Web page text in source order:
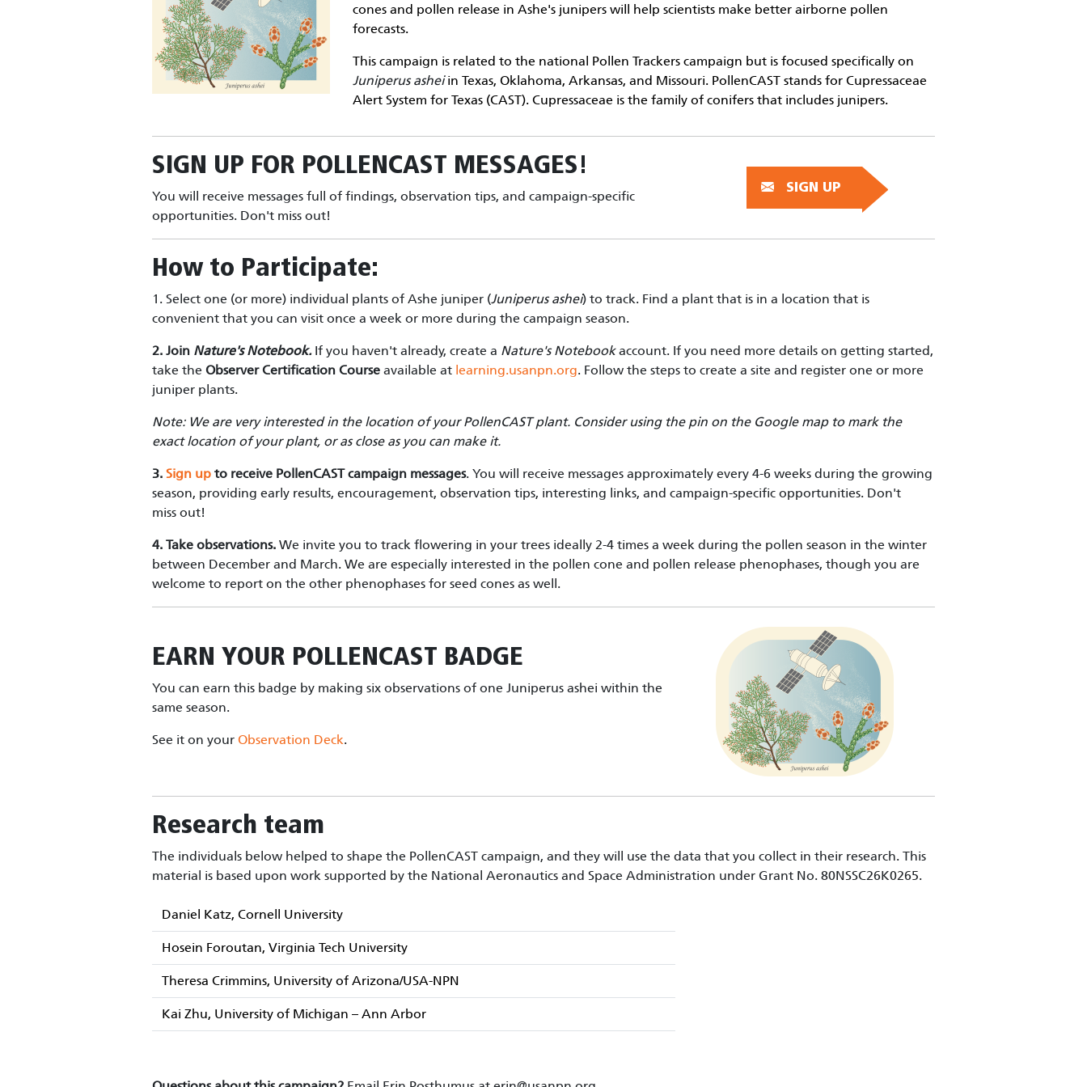
cones and pollen release in Ashe's junipers will help scientists make better airborne pollen
forecasts.
This campaign is related to the national Pollen Trackers campaign but is focused specifically on
Juniperus ashei in Texas, Oklahoma, Arkansas, and Missouri. PollenCAST stands for Cupressaceae
Alert System for Texas (CAST). Cupressaceae is the family of conifers that includes junipers.
SIGN UP FOR POLLENCAST MESSAGES!
You will receive messages full of findings, observation tips, and campaign-specific
opportunities. Don't miss out!
SIGN UP
How to Participate:
1. Select one (or more) individual plants of Ashe juniper (Juniperus ashei) to track. Find a plant that is in a location that is
convenient that you can visit once a week or more during the campaign season.
2. Join Nature's Notebook. If you haven't already, create a Nature's Notebookaccount. If you need more details on getting started,
take the Observer Certification Course available at learning.usanpn.org. Follow the steps to create a site and register one or more
juniper plants.
Note: We are very interested in the location of your PollenCAST plant. Consider using the pin on the Google map to mark the
exact location of your plant, or as close as you can make it.
3. Sign up to receive PollenCAST campaign messages. You will receive messages approximately every 4-6 weeks during the growing
season, providing early results, encouragement, observation tips, interesting links, and campaign-specific opportunities. Don't
miss out!
4. Take observations. We invite you to track flowering in your trees ideally 2-4 times a week during the pollen season in the winter
between December and March. We are especially interested in the pollen cone and pollen release phenophases, though you are
welcome to report on the other phenophases for seed cones as well.
EARN YOUR POLLENCAST BADGE
You can earn this badge by making six observations of one Juniperus ashei within the
same season.
See it on your Observation Deck.
Research team
The individuals below helped to shape the PollenCAST campaign, and they will use the data that you collect in their research. This
material is based upon work supported by the National Aeronautics and Space Administration under Grant No. 80NSSC26K0265.
Daniel Katz, Cornell University
Hosein Foroutan, Virginia Tech University
Theresa Crimmins, University of Arizona/USA-NPN
Kai Zhu, University of Michigan – Ann Arbor